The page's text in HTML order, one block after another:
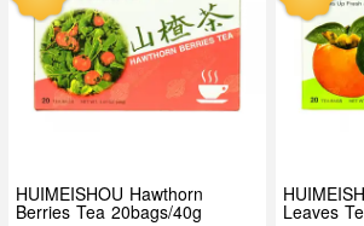
HUIMEISHOU Hawthorn
Berries Tea 20bags/40g Leaves